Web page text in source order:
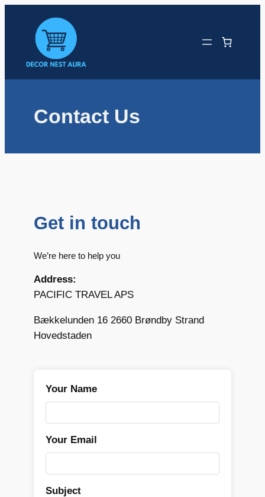
content
Contact Us
Get in touch
We’re here to help you
Address:
PACIFIC TRAVEL APS
Bækkelunden 16 2660 Brøndby Strand
Hovedstaden
Your Name
Your Email
Subject